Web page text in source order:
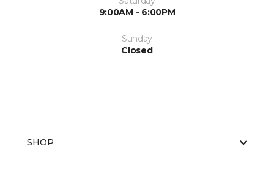
9:00AM - 6:00PM
Sunday
Closed
SHOP